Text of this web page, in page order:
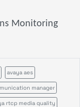
Monitoring
avaya aes
manager
rtcp media quality